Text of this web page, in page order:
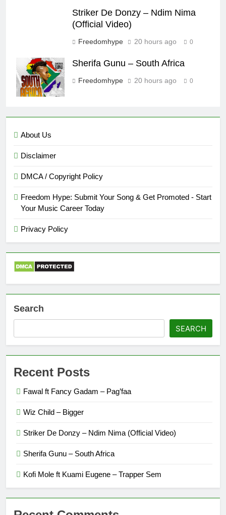
Striker De Donzy – Ndim Nima
(Official Video)
Freedomhype 20 hours ago 0
Sherifa Gunu – South Africa
Freedomhype 20 hours ago 0
About Us
Disclaimer
DMCA / Copyright Policy
Freedom Hype: Submit Your Song & Get Promoted - Start
Your Music Career Today
Privacy Policy
Search
SEARCH
Recent Posts
Fawal ft Fancy Gadam – Pag’faa
Wiz Child – Bigger
Striker De Donzy – Ndim Nima (Official Video)
Sherifa Gunu – South Africa
Kofi Mole ft Kuami Eugene – Trapper Sem